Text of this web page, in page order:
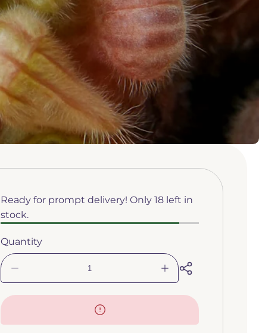
Ready for prompt delivery! Only 18 left in
stock.
Quantity
quantity
for
Increase
quantity
for
Drosera